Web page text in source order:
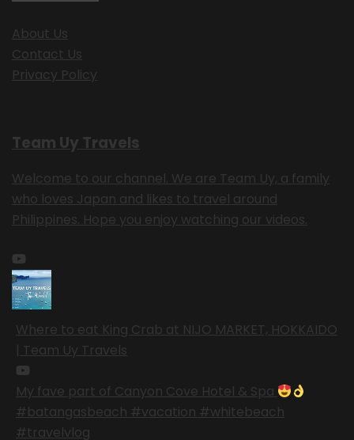
About Us
Contact Us
Privacy Policy
Team Uy Travels
Welcome to our channel. We are Team Uy, a family
who loves Japan and likes to travel around
Philippines. Hope you enjoy watching our videos.
Where to eat King Crab at NIJO MARKET, HOKKAIDO
| Team Uy Travels
My fave part of Canyon Cove Hotel & Spa
#batangasbeach #vacation #whitebeach
#travelvlog